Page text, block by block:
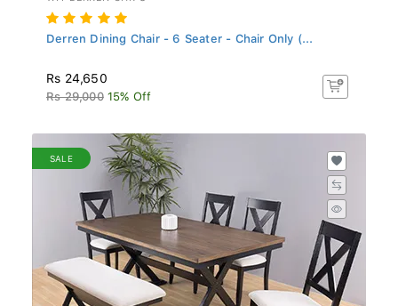
Derren Dining Chair - 6 Seater - Chair Only (...
Rs 24,650
Rs 29,000 15% Off
SALE